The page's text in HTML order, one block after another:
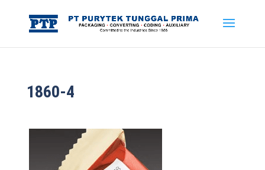
1860-4